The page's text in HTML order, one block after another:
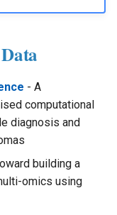
- A
computational
diagnosis and
building a
omics using